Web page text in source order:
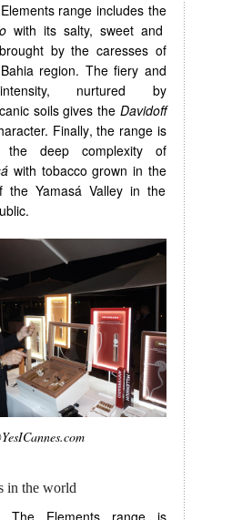
range includes the
with its salty, sweet and
by the caresses of
region. The fiery and
nurtured by
soils gives the Davidoff
Finally, the range is
the deep complexity of
with tobacco grown in the
the Yamasá Valley in the
in the world